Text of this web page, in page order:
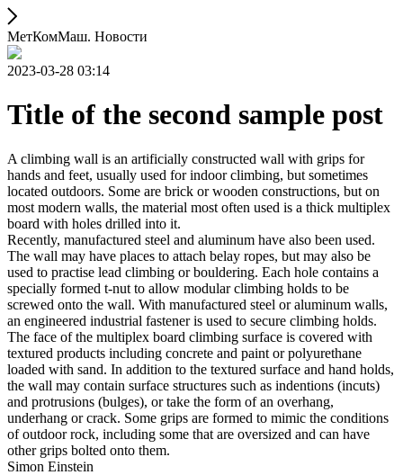
МетКомМаш. Новости
2023-03-28 03:14
Title of the second sample post
A climbing wall is an artificially constructed wall with grips for
hands and feet, usually used for indoor climbing, but sometimes
located outdoors. Some are brick or wooden constructions, but on
most modern walls, the material most often used is a thick multiplex
board with holes drilled into it.
Recently, manufactured steel and aluminum have also been used.
The wall may have places to attach belay ropes, but may also be
used to practise lead climbing or bouldering. Each hole contains a
specially formed t-nut to allow modular climbing holds to be
screwed onto the wall. With manufactured steel or aluminum walls,
an engineered industrial fastener is used to secure climbing holds.
The face of the multiplex board climbing surface is covered with
textured products including concrete and paint or polyurethane
loaded with sand. In addition to the textured surface and hand holds,
the wall may contain surface structures such as indentions (incuts)
and protrusions (bulges), or take the form of an overhang,
underhang or crack. Some grips are formed to mimic the conditions
of outdoor rock, including some that are oversized and can have
other grips bolted onto them.
Simon Einstein